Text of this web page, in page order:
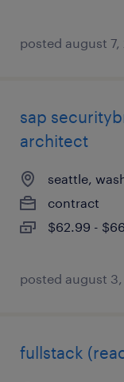
posted august 7,
sap
architect
seattle,
contract
$62.99 -
posted august
fullstack